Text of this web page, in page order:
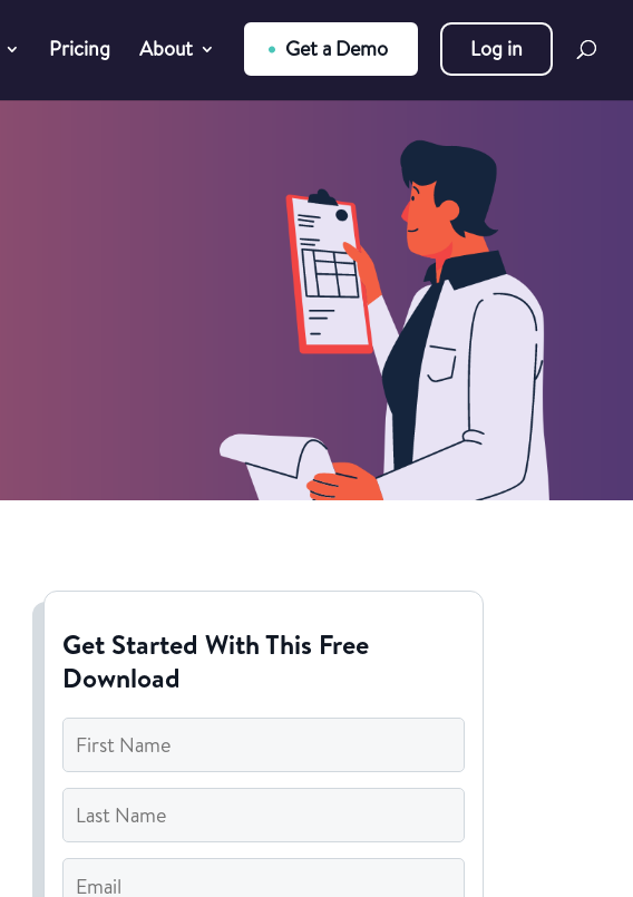
Pricing About Get a Demo Log in
Get Started With This Free
Download
First
Name *
Last
Name *
Email*